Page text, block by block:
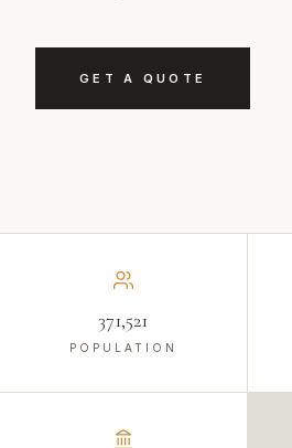
GET A QUOTE
371,521
POPULATION